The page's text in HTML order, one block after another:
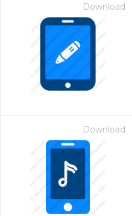
Download
Download